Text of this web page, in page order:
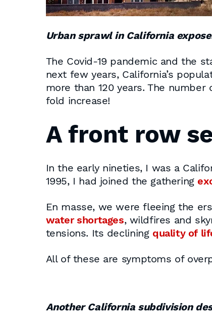
Urban sprawl in California
The Covid-19 pandemic and the
next few years, California’s
more than 120 years. The
fold increase!
A front row
In the early nineties, I was a
1995, I had joined the gathering
En masse, we were fleeing the
water shortages, wildfires and
tensions. Its declining quality of
All of these are symptoms of
Another California subdivision